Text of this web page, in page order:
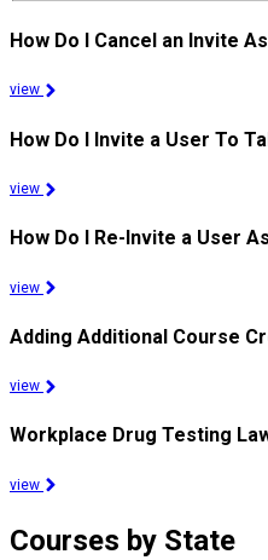
How Do I Cancel an Invite
view
How Do I Invite a User To
view
How Do I Re-Invite a User
view
Adding Additional Course
view
Workplace Drug Testing
view
Courses by State